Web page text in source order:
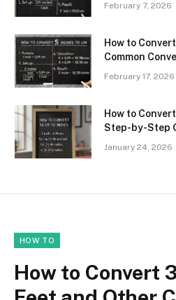
February 7, 2026
How to
Common
February 17, 2026
How to
Step-by-Step
January 24, 2026
HOW TO
How to Convert